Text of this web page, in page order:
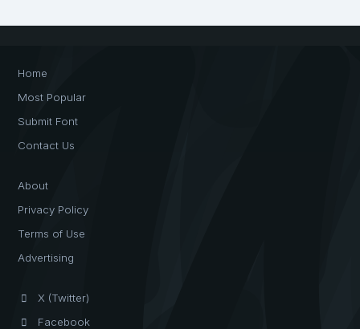
Home
Most Popular
Submit Font
Contact Us
About
Privacy Policy
Terms of Use
Advertising
X (Twitter)
Facebook